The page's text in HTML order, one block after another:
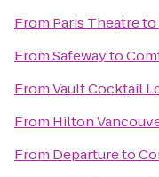
From Paris Theatreto
FromSafewayto
FromVault Cocktail
From Hilton
From Departureto